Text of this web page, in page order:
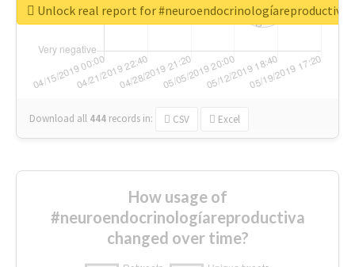
Download all 444 records in: CSV Excel
Unlock real report for #neuroendocrinologíareproductiva
How usage of
#neuroendocrinologíareproductiva
changed over time?